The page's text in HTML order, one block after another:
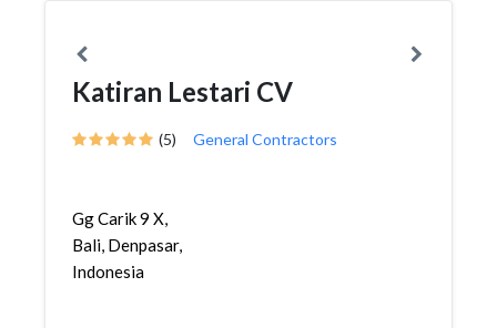
Katiran Lestari CV
(5) General Contractors
Gg Carik 9 X,
Bali, Denpasar,
Indonesia